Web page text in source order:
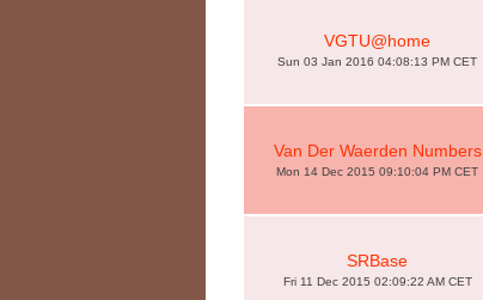
VGTU@home
Sun 03 Jan 2016 04:08:13 PM CET
Van Der Waerden Numbers
Mon 14 Dec 2015 09:10:04 PM CET
SRBase
Fri 11 Dec 2015 02:09:22 AM CET